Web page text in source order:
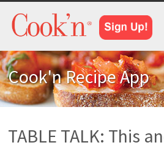
Cook'n Recipe App
TABLE TALK: This